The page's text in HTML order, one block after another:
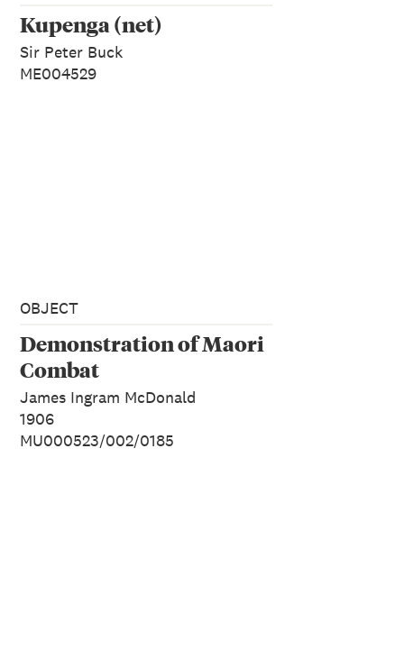
Kupenga (net)
Sir Peter Buck
ME004529
OBJECT
Demonstration of Maori
Combat
James Ingram McDonald
1906
MU000523/002/0185